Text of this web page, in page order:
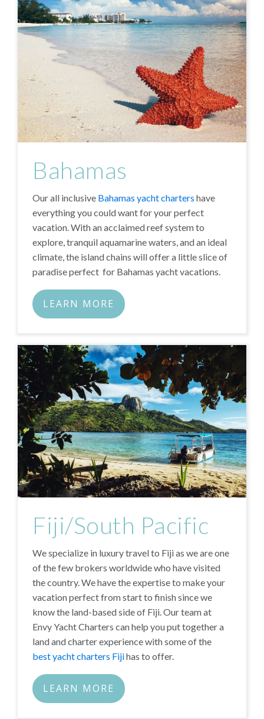
Bahamas
Our all inclusive Bahamas yacht charters have
everything you could want for your perfect
vacation. With an acclaimed reef system to
explore, tranquil aquamarine waters, and an ideal
climate, the island chains will offer a little slice of
paradise perfect for Bahamas yacht vacations.
LEARN MORE
Fiji/South Pacific
We specialize in luxury travel to Fiji as we are one
of the few brokers worldwide who have visited
the country. We have the expertise to make your
vacation perfect from start to finish since we
know the land-based side of Fiji. Our team at
Envy Yacht Charters can help you put together a
land and charter experience with some of the
best yacht charters Fijihas to offer.
LEARN MORE